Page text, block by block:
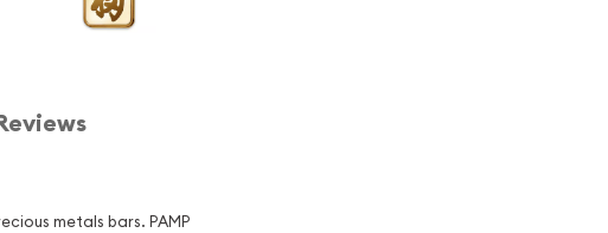
metals bars. PAMP